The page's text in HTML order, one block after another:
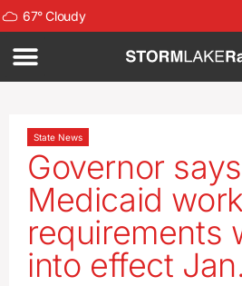
67°Cloudy
State News
Governor
Medicaid work
requirements
into effect